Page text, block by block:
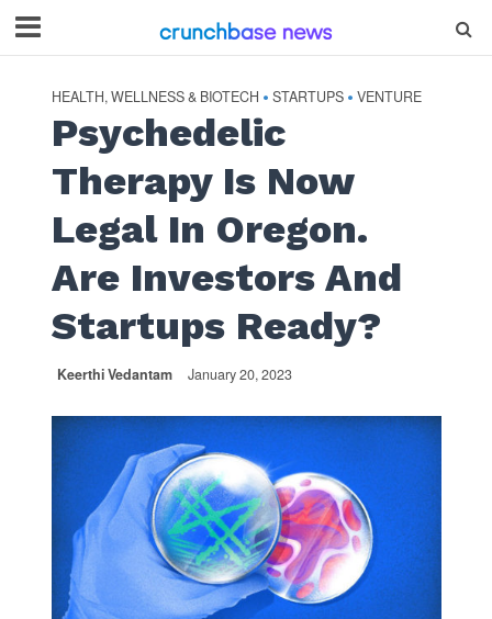
HEALTH, WELLNESS & BIOTECH • STARTUPS • VENTURE
Psychedelic
Therapy Is Now
Legal In Oregon.
Are Investors And
Startups Ready?
Keerthi Vedantam January 20, 2023